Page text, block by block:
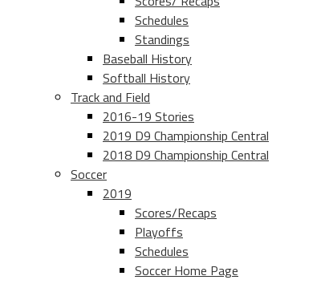
Schedules
Standings
Baseball History
Softball History
Track and Field
2016-19 Stories
2019 D9 Championship Central
2018 D9 Championship Central
Soccer
2019
Scores/Recaps
Playoffs
Schedules
Soccer Home Page